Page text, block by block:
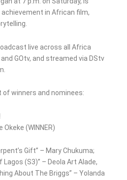
in African film,
live across all Africa
GOtv, and streamed via DStv
winners and nominees:
Okeke (WINNER)
Gift” – Mary Chukuma;
(S3)” – Deola Art Alade,
About The Briggs” – Yolanda